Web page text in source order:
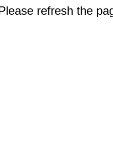
refresh the